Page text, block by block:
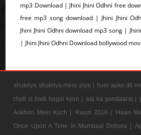
mp3 Download | Jhini Jhini Odhni free
free mp3 song download | Jhini Jhini
Jhini Jhini Odhni download mp3 song |
| Jhini Jhini Odhni Download bollywood
shukriya shukriya mere piya | hum apke dil
choti si badi hogai kyon | aaj ka gundaaraj |
Ankhon Mein Kuch |
Raazi 2018 |
Haan
Once Upon A Time In Mumbaai Dobara |